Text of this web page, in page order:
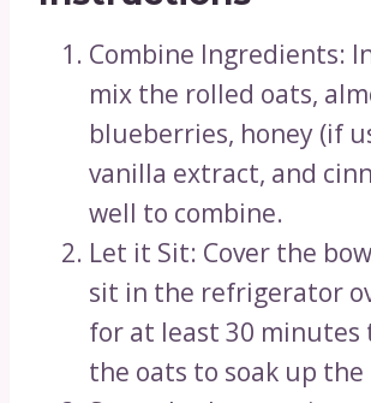
Combine Ingredients:
mix the rolled oats,
blueberries, honey (if
vanilla extract, and
well to combine.
Let it Sit: Cover the
sit in the refrigerator
for at least 30 minutes
the oats to soak up